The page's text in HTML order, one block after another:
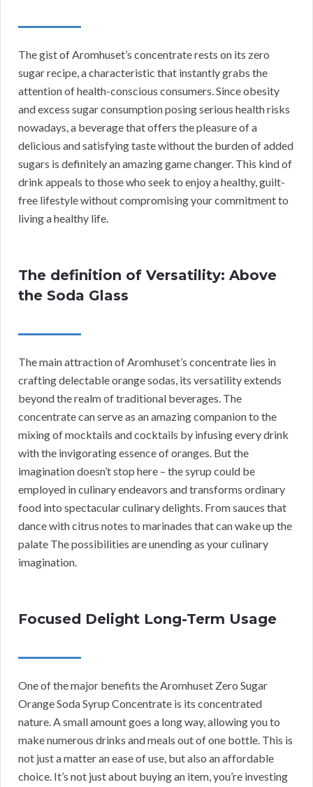
The gist of Aromhuset’s concentrate rests on its zero
sugar recipe, a characteristic that instantly grabs the
attention of health-conscious consumers. Since obesity
and excess sugar consumption posing serious health risks
nowadays, a beverage that offers the pleasure of a
delicious and satisfying taste without the burden of added
sugars is definitely an amazing game changer. This kind of
drink appeals to those who seek to enjoy a healthy, guilt-
free lifestyle without compromising your commitment to
living a healthy life.
The definition of Versatility: Above
the Soda Glass
The main attraction of Aromhuset’s concentrate lies in
crafting delectable orange sodas, its versatility extends
beyond the realm of traditional beverages. The
concentrate can serve as an amazing companion to the
mixing of mocktails and cocktails by infusing every drink
with the invigorating essence of oranges. But the
imagination doesn’t stop here – the syrup could be
employed in culinary endeavors and transforms ordinary
food into spectacular culinary delights. From sauces that
dance with citrus notes to marinades that can wake up the
palate The possibilities are unending as your culinary
imagination.
Focused Delight Long-Term Usage
One of the major benefits the Aromhuset Zero Sugar
Orange Soda Syrup Concentrate is its concentrated
nature. A small amount goes a long way, allowing you to
make numerous drinks and meals out of one bottle. This is
not just a matter an ease of use, but also an affordable
choice. It’s not just about buying an item, you’re investing